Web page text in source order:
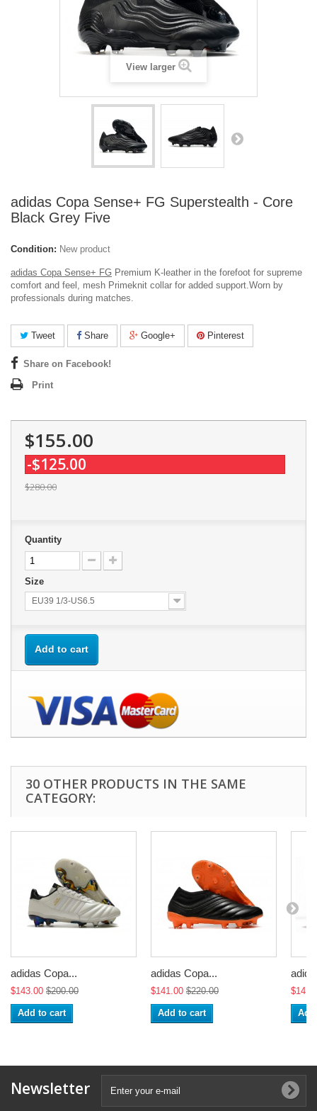
View larger
adidas Copa Sense+ FG Superstealth - Core
Black Grey Five
Condition: New product
adidas Copa Sense+ FG Premium K-leather in the forefoot for supreme
comfort and feel, mesh Primeknit collar for added support.Worn by
professionals during matches.
Tweet Share Google+ Pinterest
Share on Facebook!
Print
$155.00
-$125.00
$280.00
Quantity
Size
EU39 1/3-US6.5
Add to cart
30 OTHER PRODUCTS IN THE SAME
CATEGORY:
adidas Copa...
$143.00 $200.00
Add to cart
adidas Copa...
$141.00 $220.00
Add to cart
Newsletter